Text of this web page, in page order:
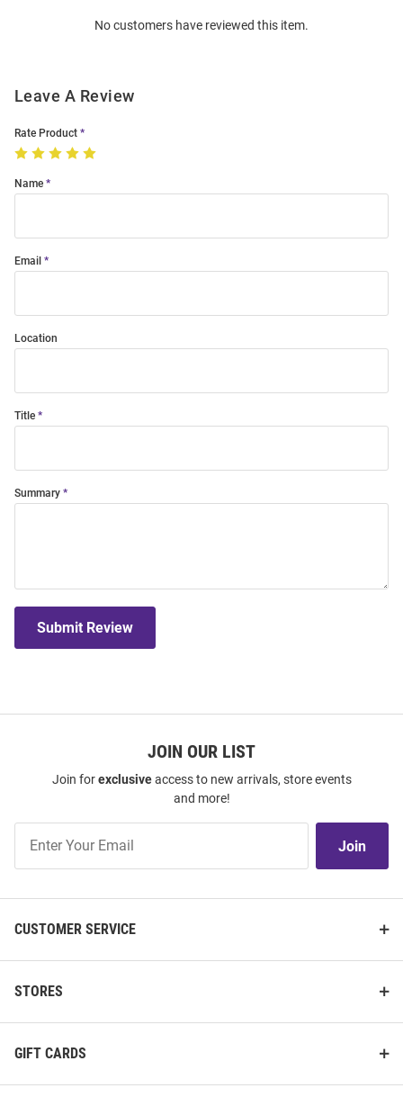
No customers have reviewed this item.
Leave A Review
Rate Product
Name
Email
Location
Title
Summary
Submit Review
JOIN OUR LIST
Join forexclusiveaccess to new arrivals, store events
and more!
Our
Join
CUSTOMER SERVICE
STORES
GIFT CARDS